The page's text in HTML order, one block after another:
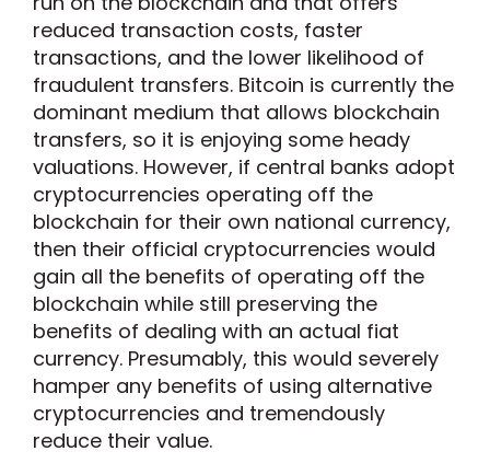
reduced transaction costs, faster
transactions, and the lower likelihood of
fraudulent transfers. Bitcoin is currently the
dominant medium that allows blockchain
transfers, so it is enjoying some heady
valuations. However, if central banks adopt
cryptocurrencies operating off the
blockchain for their own national currency,
then their official cryptocurrencies would
gain all the benefits of operating off the
blockchain while still preserving the
benefits of dealing with an actual fiat
currency. Presumably, this would severely
hamper any benefits of using alternative
cryptocurrencies and tremendously
reduce their value.